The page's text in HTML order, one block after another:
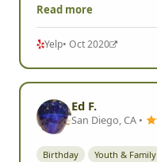
Read more
Yelp• Oct 2020
Ed F.
San Diego, CA •
Birthday Youth & Family